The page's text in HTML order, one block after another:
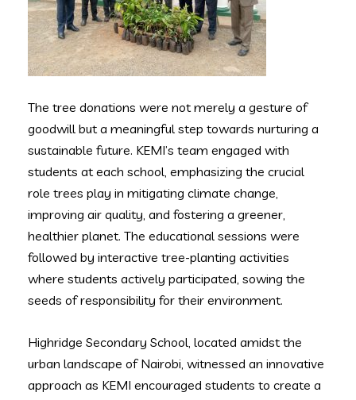
The tree donations were not merely a gesture of
goodwill but a meaningful step towards nurturing a
sustainable future. KEMI’s team engaged with
students at each school, emphasizing the crucial
role trees play in mitigating climate change,
improving air quality, and fostering a greener,
healthier planet. The educational sessions were
followed by interactive tree-planting activities
where students actively participated, sowing the
seeds of responsibility for their environment.
Highridge Secondary School, located amidst the
urban landscape of Nairobi, witnessed an innovative
approach as KEMI encouraged students to create a